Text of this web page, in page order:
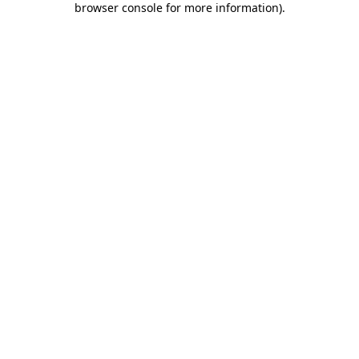
browser console for more information).